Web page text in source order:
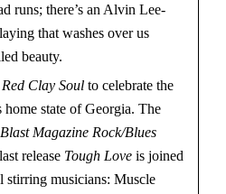
runs; there’s an Alvin Lee-
that washes over us
beauty.
Red Clay Soul to celebrate the
state of Georgia. The
Magazine Rock/Blues
release Tough Love is joined
stirring musicians: Muscle